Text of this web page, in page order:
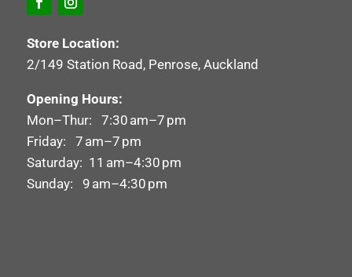
Store Location:
2/149 Station Road, Penrose, Auckland
Opening Hours:
Mon–Thur: 7:30 am–7 pm
Friday: 7 am–7 pm
Saturday: 11 am–4:30 pm
Sunday: 9 am–4:30 pm